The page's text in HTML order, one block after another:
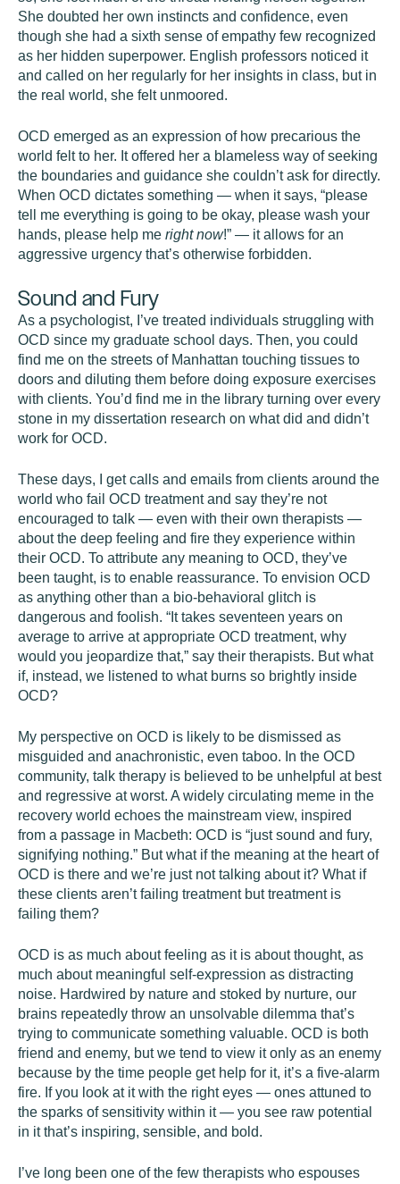
She doubted her own instincts and confidence, even
though she had a sixth sense of empathy few recognized
as her hidden superpower. English professors noticed it
and called on her regularly for her insights in class, but in
the real world, she felt unmoored.
OCD emerged as an expression of how precarious the
world felt to her. It offered her a blameless way of seeking
the boundaries and guidance she couldn’t ask for directly.
When OCD dictates something — when it says, “please
tell me everything is going to be okay, please wash your
hands, please help me right now!” — it allows for an
aggressive urgency that’s otherwise forbidden.
Sound and Fury
As a psychologist, I’ve treated individuals struggling with
OCD since my graduate school days. Then, you could
find me on the streets of Manhattan touching tissues to
doors and diluting them before doing exposure exercises
with clients. You’d find me in the library turning over every
stone in my dissertation research on what did and didn’t
work for OCD.
These days, I get calls and emails from clients around the
world who fail OCD treatment and say they’re not
encouraged to talk — even with their own therapists —
about the deep feeling and fire they experience within
their OCD. To attribute any meaning to OCD, they’ve
been taught, is to enable reassurance. To envision OCD
as anything other than a bio-behavioral glitch is
dangerous and foolish. “It takes seventeen years on
average to arrive at appropriate OCD treatment, why
would you jeopardize that,” say their therapists. But what
if, instead, we listened to what burns so brightly inside
OCD?
My perspective on OCD is likely to be dismissed as
misguided and anachronistic, even taboo. In the OCD
community, talk therapy is believed to be unhelpful at best
and regressive at worst. A widely circulating meme in the
recovery world echoes the mainstream view, inspired
from a passage in Macbeth: OCD is “just sound and fury,
signifying nothing.” But what if the meaning at the heart of
OCD is there and we’re just not talking about it? What if
these clients aren’t failing treatment but treatment is
failing them?
OCD is as much about feeling as it is about thought, as
much about meaningful self-expression as distracting
noise. Hardwired by nature and stoked by nurture, our
brains repeatedly throw an unsolvable dilemma that’s
trying to communicate something valuable. OCD is both
friend and enemy, but we tend to view it only as an enemy
because by the time people get help for it, it’s a five-alarm
fire. If you look at it with the right eyes — ones attuned to
the sparks of sensitivity within it — you see raw potential
in it that’s inspiring, sensible, and bold.
I’ve long been one of the few therapists who espouses